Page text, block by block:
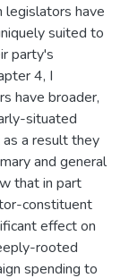
legislators have
suited to
party's
4, I
have broader,
situated
a result they
and general
that in part
constituent
effect on
rooted
spending to